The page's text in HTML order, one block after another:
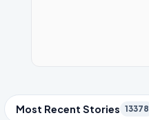
Trending Topics
Most Recent Stories 13378